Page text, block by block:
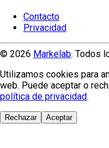
Contacto
Privacidad
© 2026 Markelab. Todos
Utilizamos cookies para
web. Puede aceptar o
política de privacidad.
Rechazar Aceptar